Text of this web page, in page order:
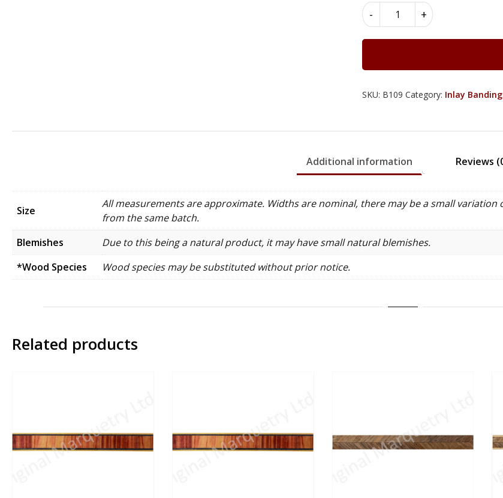
-
Dentil
Bandings
x
+
SKU: B109 Category: Inlay
Additional information Reviews
Size
All measurements are approximate. Widths are nominal, there may be a small
from the same batch.
Blemishes
Due to this being a natural product, it may have small natural blemishes.
*Wood Species
Wood species may be substituted without prior notice.
Related products